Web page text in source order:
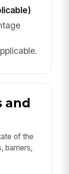
and
of the
barriers,